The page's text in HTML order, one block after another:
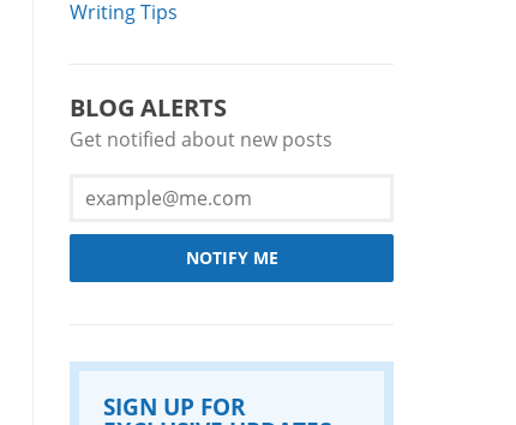
Writing Tips
BLOG ALERTS
Get notified about new posts
NOTIFY ME
SIGN UP FOR